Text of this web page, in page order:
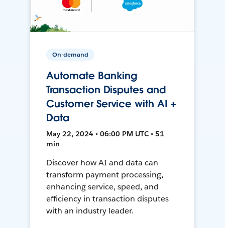
On-demand
Automate Banking
Transaction Disputes and
Customer Service with AI +
Data
May 22, 2024 • 06:00 PM UTC • 51
min
Discover how AI and data can
transform payment processing,
enhancing service, speed, and
efficiency in transaction disputes
with an industry leader.